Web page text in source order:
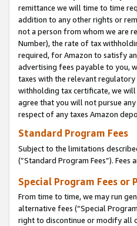
remittance we will time to time
addition to any other rights or
not a person from whom we are
Number), the rate of tax
required, for Amazon to satisfy
advertising fees payable to you,
taxes with the relevant
withholding tax certificate, we
agree that you will not pursue
respect of any taxes Amazon
Standard Program Fees
Subject to the limitations
(”Standard Program Fees”).
Special Program Fees or
From time to time, we may run
alternative fees (“Special
right to discontinue or modify all